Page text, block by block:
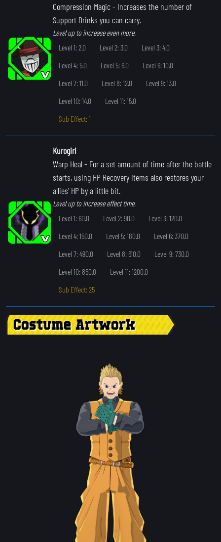
Compression Magic- Increases the number of
Support Drinks you can carry.
Level up to increase even more.
Level 1: 2.0
Level 2: 3.0
Level 3: 4.0
Level 4: 5.0
Level 5: 6.0
Level 6: 10.0
Level 7: 11.0
Level 8: 12.0
Level 9: 13.0
Level 10: 14.0
Level 11: 15.0
Sub Effect: 1
Kurogiri
Warp Heal - For a set amount of time after the battle
starts, using HP Recovery items also restores your
allies' HP by a little bit.
Level up to increase effect time.
Level 1: 60.0
Level 2: 90.0
Level 3: 120.0
Level 4: 150.0
Level 5: 180.0
Level 6: 370.0
Level 7: 490.0
Level 8: 610.0
Level 9: 730.0
Level 10: 850.0
Level 11: 1200.0
Sub Effect: 25
Costume Artwork